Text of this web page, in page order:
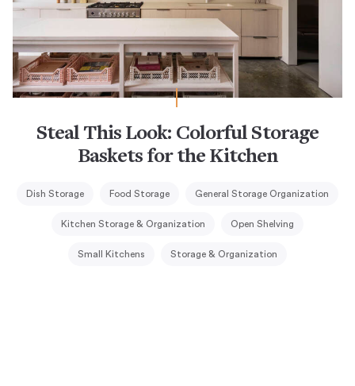
Steal This Look: Colorful Storage
Baskets for the Kitchen
Dish Storage Food Storage General Storage Organization
Kitchen Storage & Organization Open Shelving
Small Kitchens Storage & Organization